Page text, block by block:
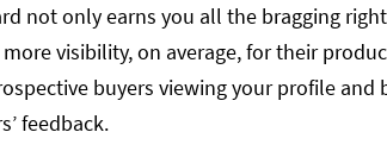
not only earns you all the bragging
visibility, on average, for their
buyers viewing your profile and
feedback.